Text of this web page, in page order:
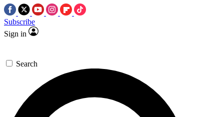
Subscribe
Sign in
Search